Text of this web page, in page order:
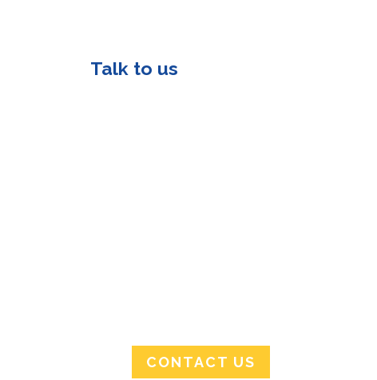
Talk to us
CONTACT US